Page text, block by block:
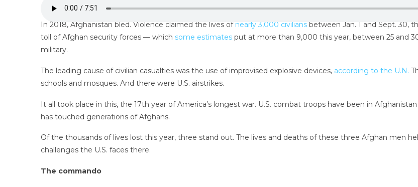
In 2018, Afghanistan bled. Violence claimed the lives of nearly 3,000 civiliansbetween Jan. 1 and Sept. 30,
toll of Afghan security forces — which some estimatesput at more than 9,000 this year, between 25 and
military.
The leading cause of civilian casualties was the use of improvised explosive devices, according to the U.N.
schools and mosques. And there were U.S. airstrikes.
It all took place in this, the 17th year of America’s longest war. U.S. combat troops have been in
has touched generations of Afghans.
Of the thousands of lives lost this year, three stand out. The lives and deaths of these three Afghan men
challenges the U.S. faces there.
The commando